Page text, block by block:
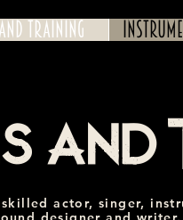
Training
actor, singer,
and